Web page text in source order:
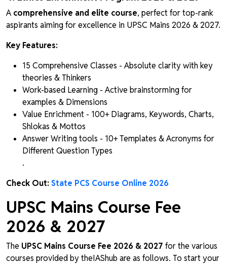
A comprehensive and elite course, perfect for top-rank
aspirants aiming for excellence in UPSC Mains 2026 & 2027.
Key Features:
15 Comprehensive Classes - Absolute clarity with key
theories & Thinkers
Work-based Learning - Active brainstorming for
examples & Dimensions
Value Enrichment - 100+ Diagrams, Keywords, Charts,
Shlokas & Mottos
Answer Writing tools - 10+ Templates & Acronyms for
Different Question Types
.
Check Out: State PCS Course Online 2026
UPSC Mains Course Fee
2026 & 2027
The UPSC Mains Course Fee 2026 & 2027 for the various
courses provided by theIAShub are as follows. To start your